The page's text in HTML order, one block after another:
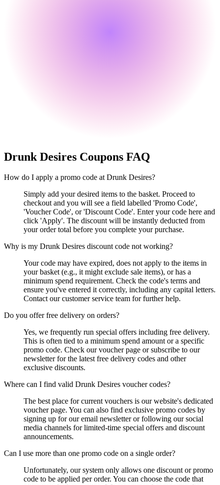
Drunk Desires Coupons FAQ
How do I apply a promo code at Drunk Desires?
Simply add your desired items to the basket. Proceed to
checkout and you will see a field labelled 'Promo Code',
'Voucher Code', or 'Discount Code'. Enter your code here and
click 'Apply'. The discount will be instantly deducted from
your order total before you complete your purchase.
Why is my Drunk Desires discount code not working?
Your code may have expired, does not apply to the items in
your basket (e.g., it might exclude sale items), or has a
minimum spend requirement. Check the code's terms and
ensure you've entered it correctly, including any capital letters.
Contact our customer service team for further help.
Do you offer free delivery on orders?
Yes, we frequently run special offers including free delivery.
This is often tied to a minimum spend amount or a specific
promo code. Check our voucher page or subscribe to our
newsletter for the latest free delivery codes and other
exclusive discounts.
Where can I find valid Drunk Desires voucher codes?
The best place for current vouchers is our website's dedicated
voucher page. You can also find exclusive promo codes by
signing up for our email newsletter or following our social
media channels for limited-time special offers and discount
announcements.
Can I use more than one promo code on a single order?
Unfortunately, our system only allows one discount or promo
code to be applied per order. You can choose the code that